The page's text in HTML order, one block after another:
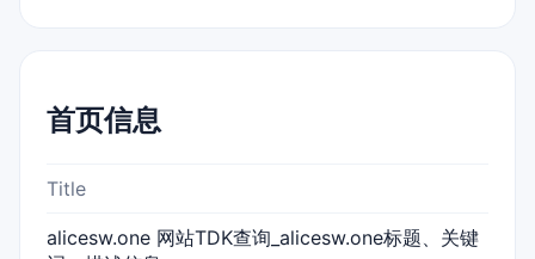
首页信息
Title
alicesw.one 网站TDK查询_alicesw.one标题、关键